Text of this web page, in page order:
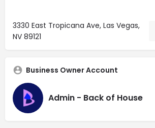
3330 East Tropicana Ave, Las Vegas,
NV 89121
Business Owner Account
Admin - Back of House